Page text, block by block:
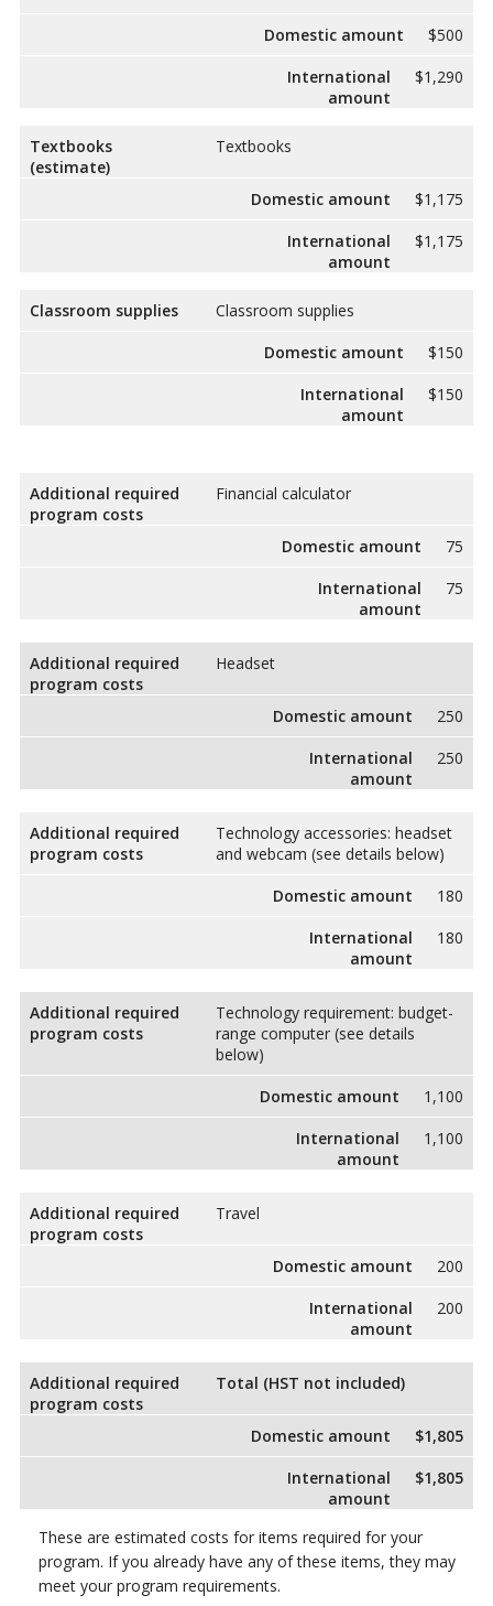
Domestic amount
$500
International
amount
$1,290
Textbooks
(estimate)
Textbooks
Domestic amount
$1,175
International
amount
$1,175
Classroom supplies
Classroom supplies
Domestic amount
$150
International
amount
$150
Additional required
program costs
Financial calculator
Domestic amount
75
International
amount
75
Additional required
program costs
Headset
Domestic amount
250
International
amount
250
Additional required
program costs
Technology accessories: headset
and webcam (see details below)
Domestic amount
180
International
amount
180
Additional required
program costs
Technology requirement: budget-
range computer (see details
below)
Domestic amount
1,100
International
amount
1,100
Additional required
program costs
Travel
Domestic amount
200
International
amount
200
Additional required
program costs
Total (HST not included)
Domestic amount
$1,805
International
amount
$1,805
These are estimated costs for items required for your
program. If you already have any of these items, they may
meet your program requirements.